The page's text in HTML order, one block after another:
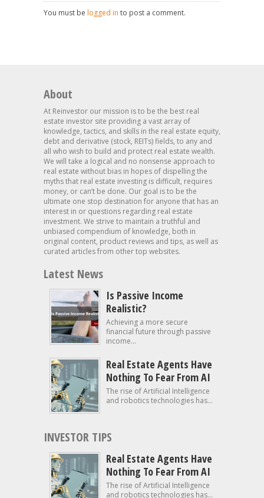
You must be logged in to post a comment.
About
At Reinvestor our mission is to be the best real
estate investor site providing a vast array of
knowledge, tactics, and skills in the real estate equity,
debt and derivative (stock, REITs) fields, to any and
all who wish to build and protect real estate wealth.
We will take a logical and no nonsense approach to
real estate without bias in hopes of dispelling the
myths that real estate investing is difficult, requires
money, or can’t be done. Our goal is to be the
ultimate one stop destination for anyone that has an
interest in or questions regarding real estate
investment. We strive to maintain a truthful and
unbiased compendium of knowledge, both in
original content, product reviews and tips, as well as
curated articles from other top websites.
Latest News
Is Passive Income
Realistic?
Achieving a more secure
financial future through passive
income...
Real Estate Agents Have
Nothing To Fear From AI
The rise of Artificial Intelligence
and robotics technologies has...
INVESTOR TIPS
Real Estate Agents Have
Nothing To Fear From AI
The rise of Artificial Intelligence
and robotics technologies has...